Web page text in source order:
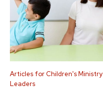
Articles for Children's Ministry
Leaders